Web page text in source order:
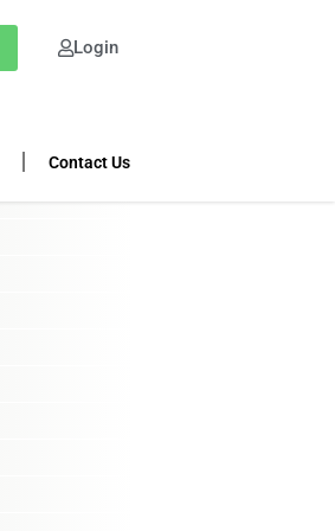
Login
Contact Us